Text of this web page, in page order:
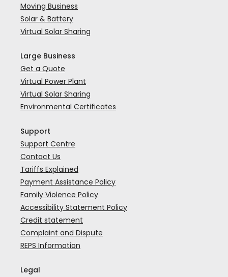
Moving Business
Solar & Battery
Virtual Solar Sharing
Large Business
Get a Quote
Virtual Power Plant
Virtual Solar Sharing
Environmental Certificates
Support
Support Centre
Contact Us
Tariffs Explained
Payment Assistance Policy
Family Violence Policy
Accessibility Statement Policy
Credit statement
Complaint and Dispute
REPS Information
Legal